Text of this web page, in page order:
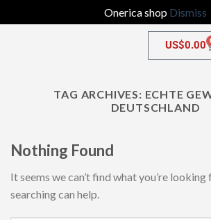
Onerica shop Dismiss
US$0.00
TAG ARCHIVES: ECHTE
DEUTSCHLAND
Nothing Found
It seems we can’t find what you’re looking
searching can help.